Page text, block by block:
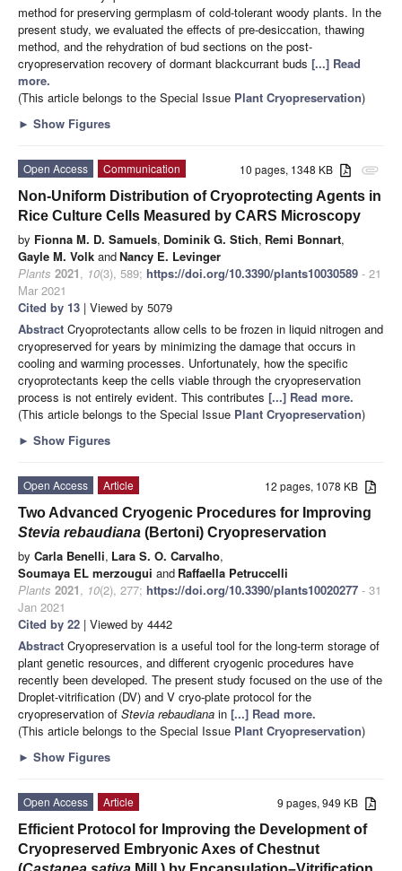
method for preserving germplasm of cold-tolerant woody plants. In the
present study, we evaluated the effects of pre-desiccation, thawing
method, and the rehydration of bud sections on the post-
cryopreservation recovery of dormant blackcurrant buds [...] Read
more.
(This article belongs to the Special Issue Plant Cryopreservation)
► Show Figures
attachment
10 pages, 1348 KB
Open Access
Communication
Non-Uniform Distribution of Cryoprotecting Agents in
Rice Culture Cells Measured by CARS Microscopy
by Fionna M. D. Samuels, Dominik G. Stich, Remi Bonnart,
Gayle M. Volk andNancy E. Levinger
Plants 2021, 10(3), 589; https://doi.org/10.3390/plants10030589 - 21
Mar 2021
Cited by 13 | Viewed by 5079
Abstract Cryoprotectants allow cells to be frozen in liquid nitrogen and
cryopreserved for years by minimizing the damage that occurs in
cooling and warming processes. Unfortunately, how the specific
cryoprotectants keep the cells viable through the cryopreservation
process is not entirely evident. This contributes [...] Read more.
(This article belongs to the Special Issue Plant Cryopreservation)
► Show Figures
12 pages, 1078 KB
Open Access
Article
Two Advanced Cryogenic Procedures for Improving
Stevia rebaudiana (Bertoni) Cryopreservation
by Carla Benelli, Lara S. O. Carvalho,
Soumaya EL merzougui and Raffaella Petruccelli
Plants 2021, 10(2), 277; https://doi.org/10.3390/plants10020277 - 31
Jan 2021
Cited by 22 | Viewed by 4442
Abstract Cryopreservation is a useful tool for the long-term storage of
plant genetic resources, and different cryogenic procedures have
recently been developed. The present study focused on the use of the
Droplet-vitrification (DV) and V cryo-plate protocol for the
cryopreservation of Stevia rebaudiana in [...] Read more.
(This article belongs to the Special Issue Plant Cryopreservation)
► Show Figures
9 pages, 949 KB
Open Access
Article
Efficient Protocol for Improving the Development of
Cryopreserved Embryonic Axes of Chestnut